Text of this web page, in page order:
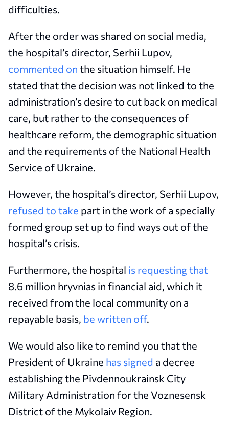
difficulties.
After the order was shared on social media,
the hospital’s director, Serhii Lupov,
commented on the situation himself. He
stated that the decision was not linked to the
administration’s desire to cut back on medical
care, but rather to the consequences of
healthcare reform, the demographic situation
and the requirements of the National Health
Service of Ukraine.
However, the hospital’s director, Serhii Lupov,
refused to take part in the work of a specially
formed group set up to find ways out of the
hospital’s crisis.
Furthermore, the hospital is requesting that
8.6 million hryvnias in financial aid, which it
received from the local community on a
repayable basis, be written off.
We would also like to remind you that the
President of Ukraine has signed a decree
establishing the Pivdennoukrainsk City
Military Administration for the Voznesensk
District of the Mykolaiv Region.